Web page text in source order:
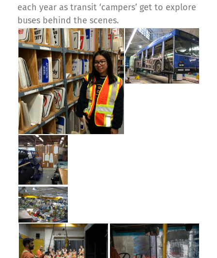
each year as transit ‘campers’ get to explore
buses behind the scenes.